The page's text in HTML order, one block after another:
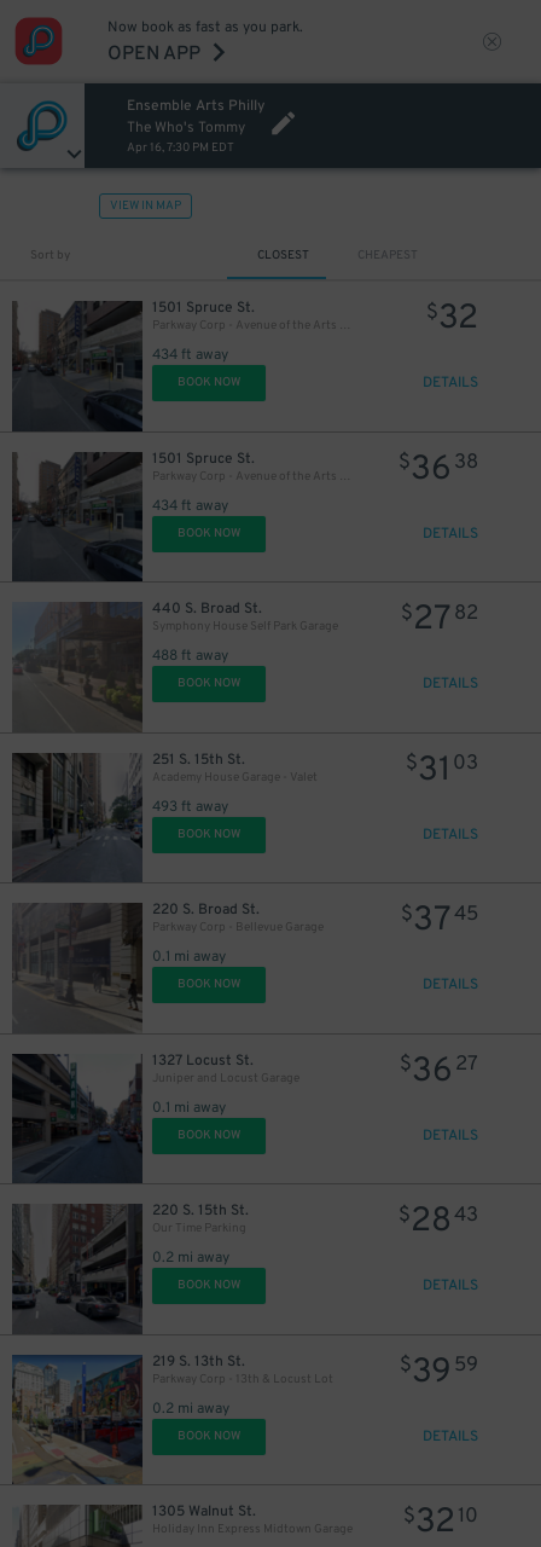
Now book as fast as you park.
OPEN APP
Ensemble Arts Philly
The Who's Tommy
Apr 16, 7:30 PM EDT
VIEW IN MAP
Sort by CLOSEST CHEAPEST
1501 Spruce St.
Parkway Corp - Avenue of the Arts Garage - Ensemble Arts
434 ft away
$32
BOOK NOW DETAILS
1501 Spruce St.
Parkway Corp - Avenue of the Arts Garage
434 ft away
$36 38
BOOK NOW DETAILS
440 S. Broad St.
Symphony House Self Park Garage
488 ft away
$27 82
BOOK NOW DETAILS
251 S. 15th St.
Academy House Garage - Valet
493 ft away
$31 03
BOOK NOW DETAILS
220 S. Broad St.
Parkway Corp - Bellevue Garage
0.1 mi away
$3745
BOOK NOW DETAILS
1327 Locust St.
Juniper and Locust Garage
0.1 mi away
$36 27
BOOK NOW DETAILS
220 S. 15th St.
Our Time Parking
0.2 mi away
$2843
BOOK NOW DETAILS
219 S. 13th St.
Parkway Corp - 13th & Locust Lot
0.2 mi away
$39 59
BOOK NOW DETAILS
1305 Walnut St.
Holiday Inn Express Midtown Garage
$32 10
$24
16